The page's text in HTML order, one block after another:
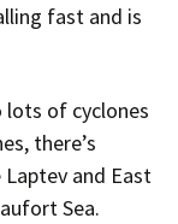
fast and is
of cyclones
there’s
and East
Sea.